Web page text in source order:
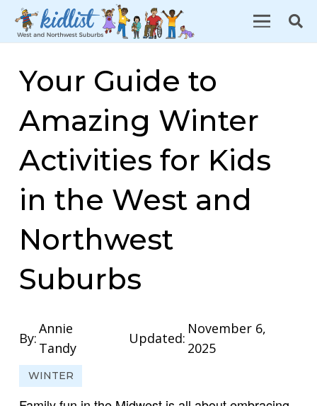
Your Guide to
Amazing Winter
Activities for Kids
in the West and
Northwest
Suburbs
By:
Annie
Tandy
Updated:
November 6,
2025
WINTER